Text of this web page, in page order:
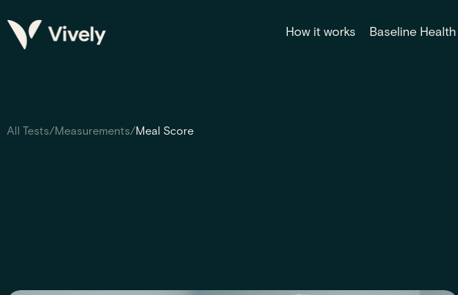
How it works Baseline
All Tests/Measurements/Meal Score